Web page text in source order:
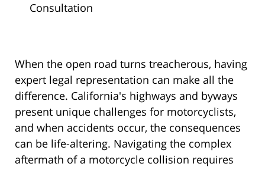
Consultation
When the open road turns treacherous, having
expert legal representation can make all the
difference. California's highways and byways
present unique challenges for motorcyclists,
and when accidents occur, the consequences
can be life-altering. Navigating the complex
aftermath of a motorcycle collision requires